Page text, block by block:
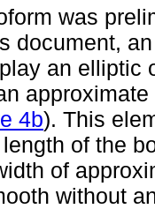
was
document,
an elliptic
4b). This
of the
of
without